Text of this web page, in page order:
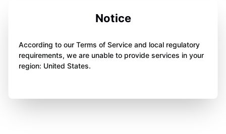
Notice
According to our Terms of Service and local regulatory
requirements, we are unable to provide services in your
region: United States.